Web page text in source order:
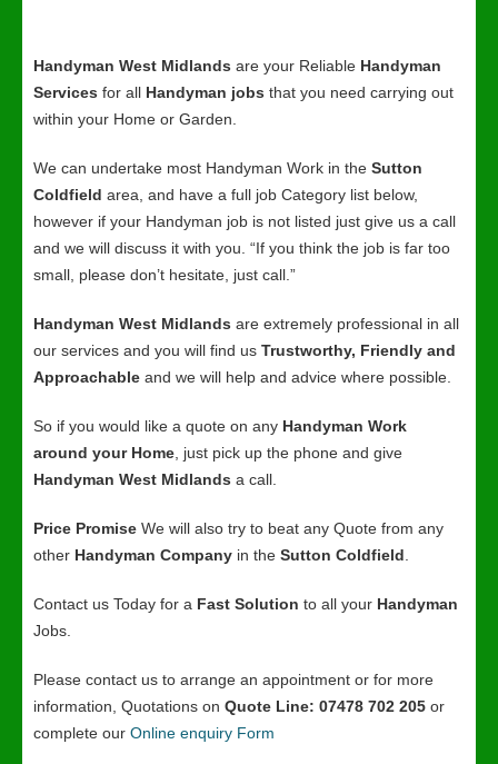
Handyman West Midlands are your Reliable Handyman
Services for all Handyman jobs that you need carrying out
within your Home or Garden.
We can undertake most Handyman Work in the Sutton
Coldfield area, and have a full job Category list below,
however if your Handyman job is not listed just give us a call
and we will discuss it with you. “If you think the job is far too
small, please don’t hesitate, just call.”
Handyman West Midlands are extremely professional in all
our services and you will find us Trustworthy, Friendly and
Approachable and we will help and advice where possible.
So if you would like a quote on any Handyman Work
around your Home , just pick up the phone and give
Handyman West Midlands a call.
Price Promise We will also try to beat any Quote from any
other Handyman Company in the Sutton Coldfield
Contact us Today for a Fast Solution to all your Handyman
Jobs.
Please contact us to arrange an appointment or for more
information, Quotations on Quote Line: 07478 702 205 or
complete our Online enquiry Form